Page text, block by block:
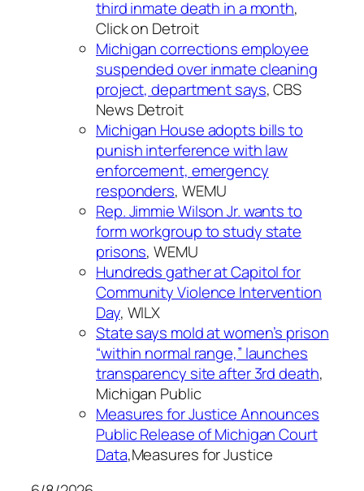
third inmate death in a month,
Click on Detroit
Michigan corrections employee
suspended over inmate cleaning
project, department says, CBS
News Detroit
Michigan House adopts bills to
punish interference with law
enforcement, emergency
responders, WEMU
Rep. Jimmie Wilson Jr. wants to
form workgroup to study state
prisons, WEMU
Hundreds gather at Capitol for
Community Violence Intervention
Day, WILX
State says mold at women’s prison
“within normal range,” launches
transparency site after 3rd death,
Michigan Public
Measures for Justice Announces
Public Release of Michigan Court
Data,Measures for Justice